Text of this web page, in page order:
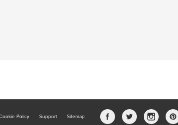
Policy Support Sitemap